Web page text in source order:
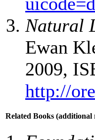
Natural
Ewan
2009,
http://
Related Books (additional